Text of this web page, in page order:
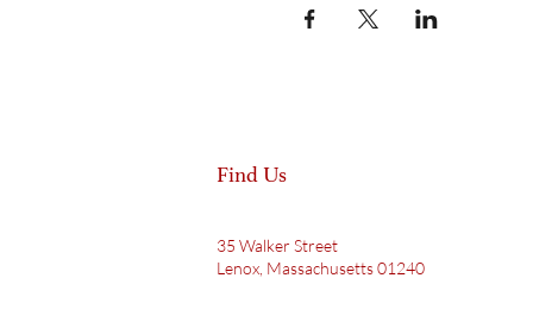
Find Us
35 Walker Street
Lenox, Massachusetts 01240